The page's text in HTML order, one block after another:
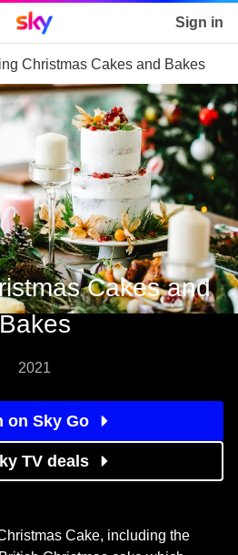
Sky home page Sign in
Christmas Cakes and Bakes
Cakes and
Bakes
2021
on Sky Go
TV deals
Cake, including the